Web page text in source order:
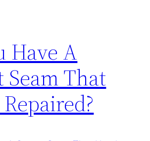
Have A
Seam That